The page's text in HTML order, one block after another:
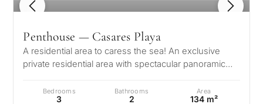
1 / 8
Penthouse — Casares Playa
A residential area to caress the sea! An exclusive
private residential area with spectacular panoramic
Bedrooms
3
Bathrooms
2
Area
134 m²